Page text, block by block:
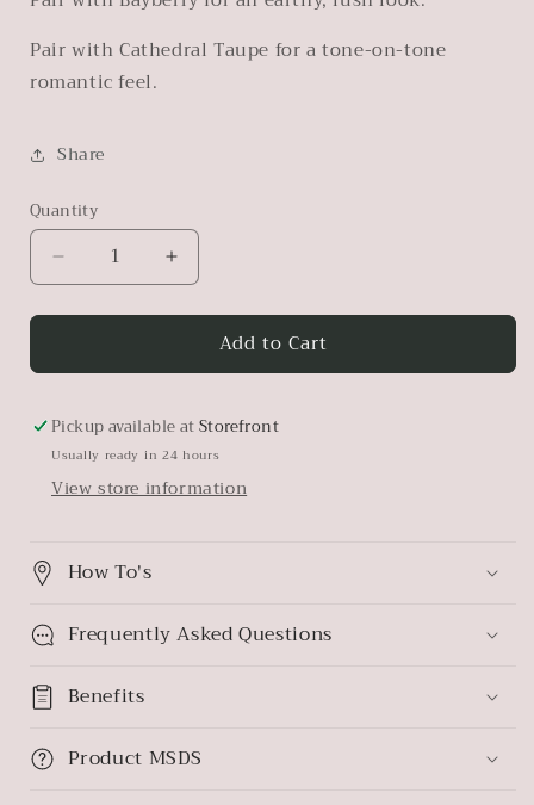
Pair with Cathedral Taupe for a tone-on-tone
romantic feel.
Share
Quantity
Decrease
quantity
for
Increase
quantity
for
Algonquin
Add to Cart
Pickup available atStorefront
Usually ready in 24 hours
View store information
How To's
Frequently Asked Questions
Benefits
Product MSDS